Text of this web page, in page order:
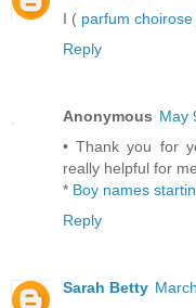
I ( parfum choirose
Reply
Anonymous May
• Thank you for
really helpful for
* Boy names
Reply
Sarah Betty